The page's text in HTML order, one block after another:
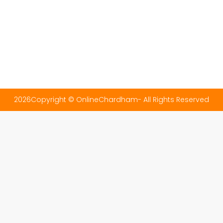
2026Copyright © OnlineChardham- All Rights Reserved